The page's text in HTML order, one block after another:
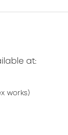
at:
works)